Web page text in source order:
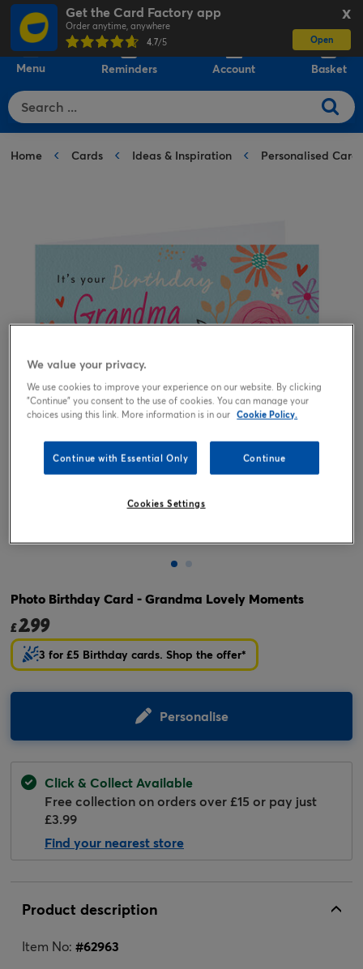
X
Get the Card Factory app
Order anytime, anywhere
4.7/5 Open
Menu Reminders Account Basket
Home Cards Ideas & Inspiration Personalised Cards
Photo Birthday Card - Grandma Lovely Moments
£2.99
3 for £5 Birthday cards. Shop the offer*
Personalise
Click & Collect Available
Free collection on orders over £15 or pay just
£3.99
Find your nearest store
Product description
Item No: #62963
We value your privacy.
We use cookies to improve your experience on our website. By clicking
"Continue" you consent to the use of cookies. You can manage your
choices using this link. More information is in our Cookie Policy.
Continue with Essential Only Continue
Cookies Settings